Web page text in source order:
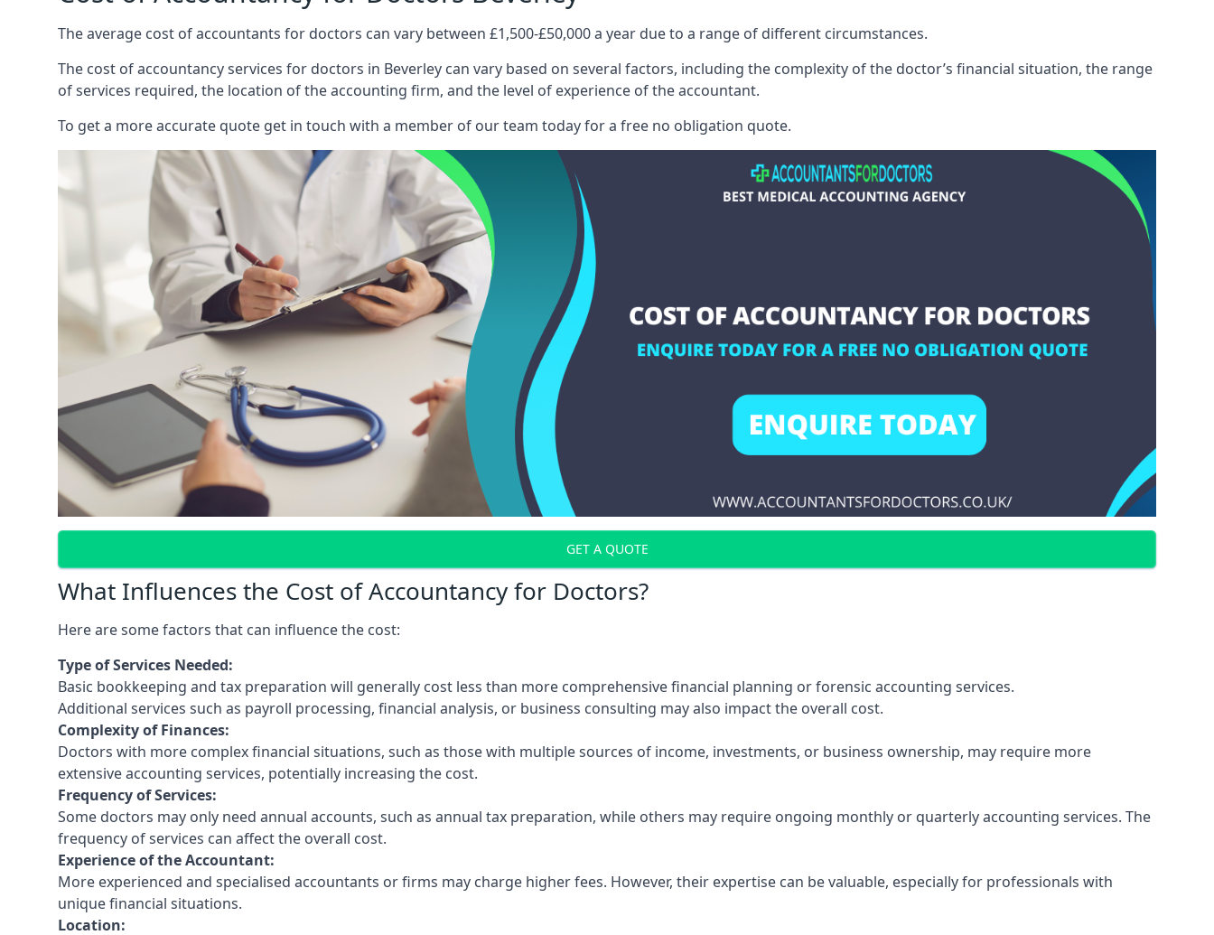
The average cost of accountants for doctors can vary between £1,500-£50,000 a year due to a range of different circumstances.
The cost of accountancy services for doctors in Beverley can vary based on several factors, including the complexity of the doctor’s financial situation, the range
of services required, the location of the accounting firm, and the level of experience of the accountant.
To get a more accurate quote get in touch with a member of our team today for a free no obligation quote.
GET A QUOTE
What Influences the Cost of Accountancy for Doctors?
Here are some factors that can influence the cost:
Type of Services Needed:
Basic bookkeeping and tax preparation will generally cost less than more comprehensive financial planning or forensic accounting services.
Additional services such as payroll processing, financial analysis, or business consulting may also impact the overall cost.
Complexity of Finances:
Doctors with more complex financial situations, such as those with multiple sources of income, investments, or business ownership, may require more
extensive accounting services, potentially increasing the cost.
Frequency of Services:
Some doctors may only need annual accounts, such as annual tax preparation, while others may require ongoing monthly or quarterly accounting services. The
frequency of services can affect the overall cost.
Experience of the Accountant:
More experienced and specialised accountants or firms may charge higher fees. However, their expertise can be valuable, especially for professionals with
unique financial situations.
Location: